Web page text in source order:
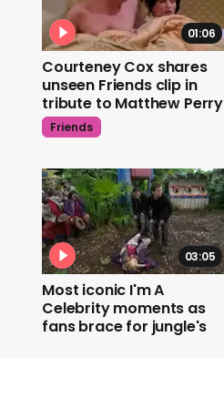
01:06
Courteney Cox shares
unseen Friends clip in
tribute to Matthew Perry
Friends
03:05
Most iconic I'm A
Celebrity moments as
fans brace for jungle's